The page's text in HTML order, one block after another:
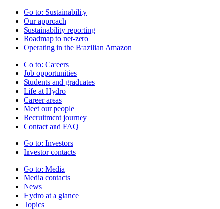
Go to: Sustainability
Our approach
Sustainability reporting
Roadmap to net-zero
Operating in the Brazilian Amazon
Go to: Careers
Job opportunities
Students and graduates
Life at Hydro
Career areas
Meet our people
Recruitment journey
Contact and FAQ
Go to: Investors
Investor contacts
Go to: Media
Media contacts
News
Hydro at a glance
Topics